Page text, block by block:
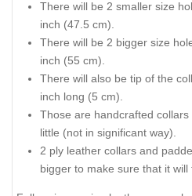
There will be 2 smaller size
inch (47.5 cm).
There will be 2 bigger size
inch (55 cm).
There will also be tip of the
inch long (5 cm).
Those are handcrafted
little (not in significant way).
2 ply leather collars and
bigger to make sure that it will